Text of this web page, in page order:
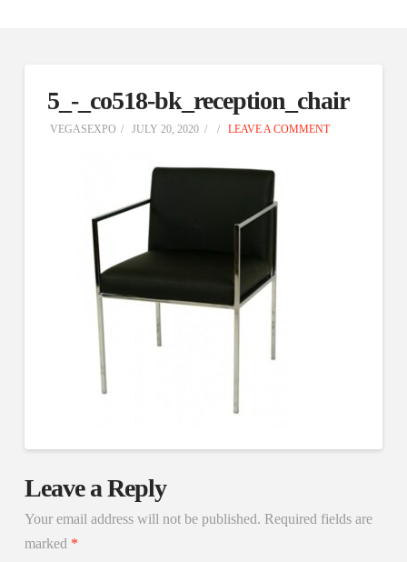
5_-_co518-bk_reception_chair
VEGASEXPO JULY 20, 2020 LEAVE A COMMENT
Leave a Reply
Your email address will not be published. Required fields are
marked *